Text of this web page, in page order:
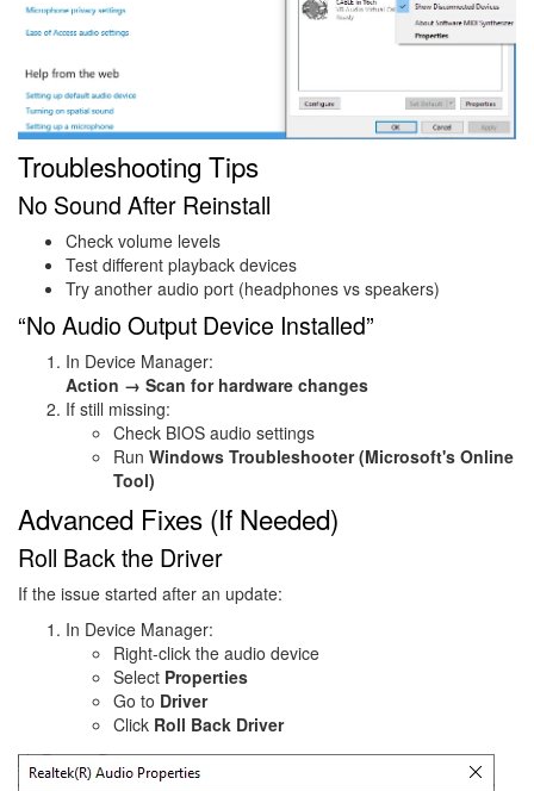
Troubleshooting Tips
No Sound After Reinstall
Check volume levels
Test different playback devices
Try another audio port (headphones vs speakers)
“No Audio Output Device Installed”
In Device Manager:
Action → Scan for hardware changes
If still missing:
Check BIOS audio settings
Run Windows Troubleshooter (Microsoft's Online
Tool)
Advanced Fixes (If Needed)
Roll Back the Driver
If the issue started after an update:
In Device Manager:
Right-click the audio device
Select Properties
Go to Driver
Click Roll Back Driver
Image